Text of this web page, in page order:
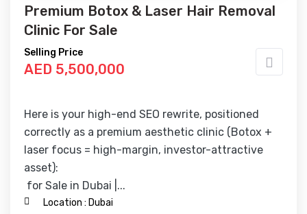
Premium Botox & Laser Hair Removal
Clinic For Sale
Selling Price
AED 5,500,000
Here is your high-end SEO rewrite, positioned
correctly as a premium aesthetic clinic (Botox +
laser focus = high-margin, investor-attractive
asset):
for Sale in Dubai |...
Location : Dubai